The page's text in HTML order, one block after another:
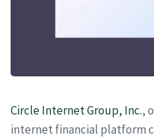
Circle Internet Group, Inc.,
internet financial platform